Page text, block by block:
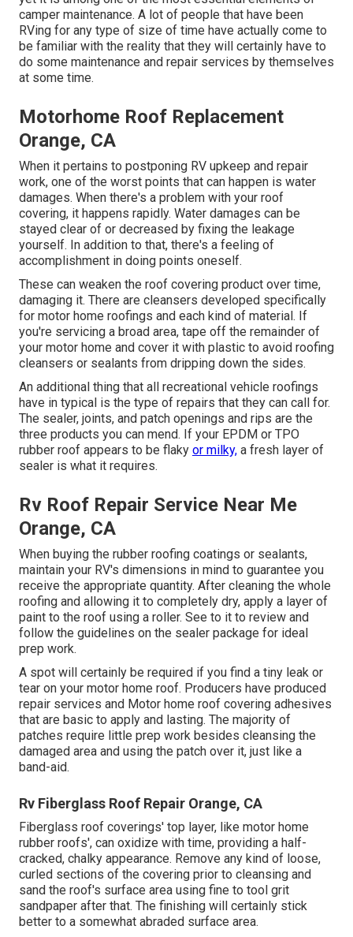
camper maintenance. A lot of people that have been
RVing for any type of size of time have actually come to
be familiar with the reality that they will certainly have to
do some maintenance and repair services by themselves
at some time.
Motorhome Roof Replacement
Orange, CA
When it pertains to postponing RV upkeep and repair
work, one of the worst points that can happen is water
damages. When there's a problem with your roof
covering, it happens rapidly. Water damages can be
stayed clear of or decreased by fixing the leakage
yourself. In addition to that, there's a feeling of
accomplishment in doing points oneself.
These can weaken the roof covering product over time,
damaging it. There are cleansers developed specifically
for motor home roofings and each kind of material. If
you're servicing a broad area, tape off the remainder of
your motor home and cover it with plastic to avoid roofing
cleansers or sealants from dripping down the sides.
An additional thing that all recreational vehicle roofings
have in typical is the type of repairs that they can call for.
The sealer, joints, and patch openings and rips are the
three products you can mend. If your EPDM or TPO
rubber roof appears to be flaky or milky, a fresh layer of
sealer is what it requires.
Rv Roof Repair Service Near Me
Orange, CA
When buying the rubber roofing coatings or sealants,
maintain your RV's dimensions in mind to guarantee you
receive the appropriate quantity. After cleaning the whole
roofing and allowing it to completely dry, apply a layer of
paint to the roof using a roller. See to it to review and
follow the guidelines on the sealer package for ideal
prep work.
A spot will certainly be required if you find a tiny leak or
tear on your motor home roof. Producers have produced
repair services and Motor home roof covering adhesives
that are basic to apply and lasting. The majority of
patches require little prep work besides cleansing the
damaged area and using the patch over it, just like a
band-aid.
Rv Fiberglass Roof Repair Orange, CA
Fiberglass roof coverings' top layer, like motor home
rubber roofs', can oxidize with time, providing a half-
cracked, chalky appearance. Remove any kind of loose,
curled sections of the covering prior to cleansing and
sand the roof's surface area using fine to tool grit
sandpaper after that. The finishing will certainly stick
better to a somewhat abraded surface area.